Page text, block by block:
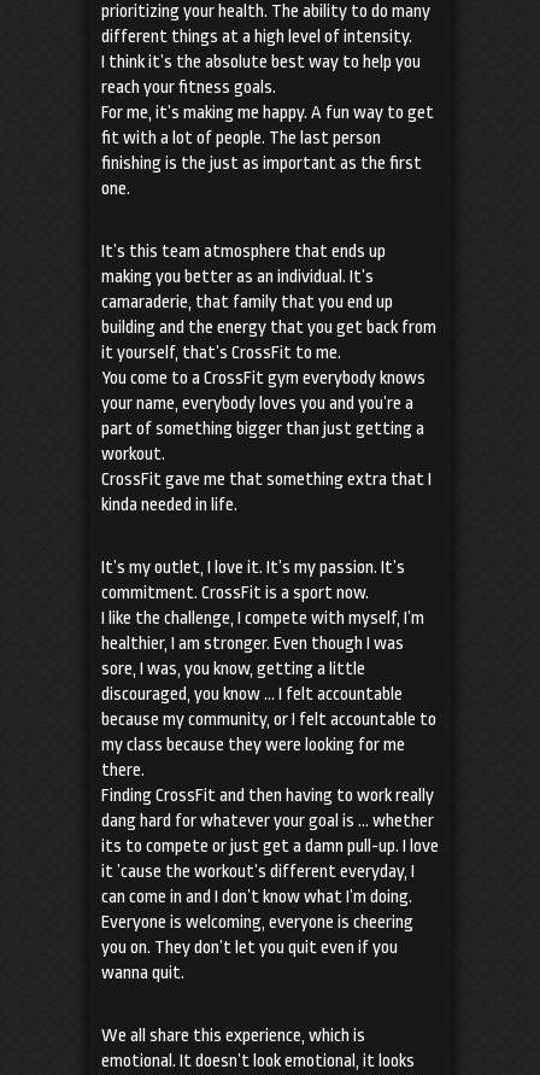
prioritizing your health. The ability to do many
different things at a high level of intensity.
I think it’s the absolute best way to help you
reach your fitness goals.
For me, it’s making me happy. A fun way to get
fit with a lot of people. The last person
finishing is the just as important as the first
one.
It’s this team atmosphere that ends up
making you better as an individual. It’s
camaraderie, that family that you end up
building and the energy that you get back from
it yourself, that’s CrossFit to me.
You come to a CrossFit gym everybody knows
your name, everybody loves you and you’re a
part of something bigger than just getting a
workout.
CrossFit gave me that something extra that I
kinda needed in life.
It’s my outlet, I love it. It’s my passion. It’s
commitment. CrossFit is a sport now.
I like the challenge, I compete with myself, I’m
healthier, I am stronger. Even though I was
sore, I was, you know, getting a little
discouraged, you know … I felt accountable
because my community, or I felt accountable to
my class because they were looking for me
there.
Finding CrossFit and then having to work really
dang hard for whatever your goal is … whether
its to compete or just get a damn pull-up. I love
it ’cause the workout’s different everyday, I
can come in and I don’t know what I’m doing.
Everyone is welcoming, everyone is cheering
you on. They don’t let you quit even if you
wanna quit.
We all share this experience, which is
emotional. It doesn’t look emotional, it looks